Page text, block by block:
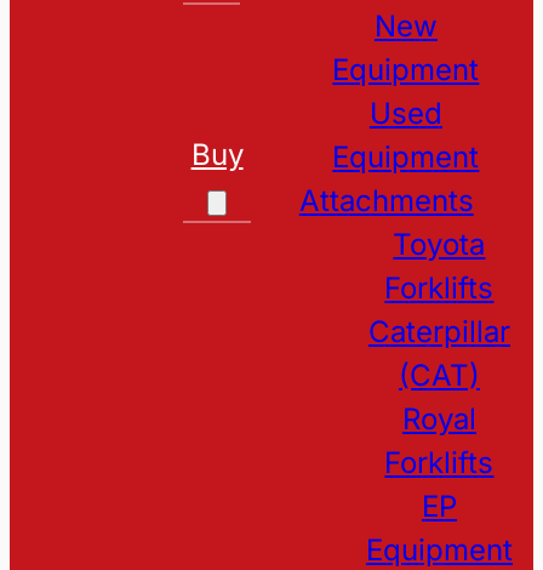
Buy
New
Equipment
Used
Equipment
Attachments
Toyota
Forklifts
Caterpillar
(CAT)
Royal
Forklifts
EP
Equipment